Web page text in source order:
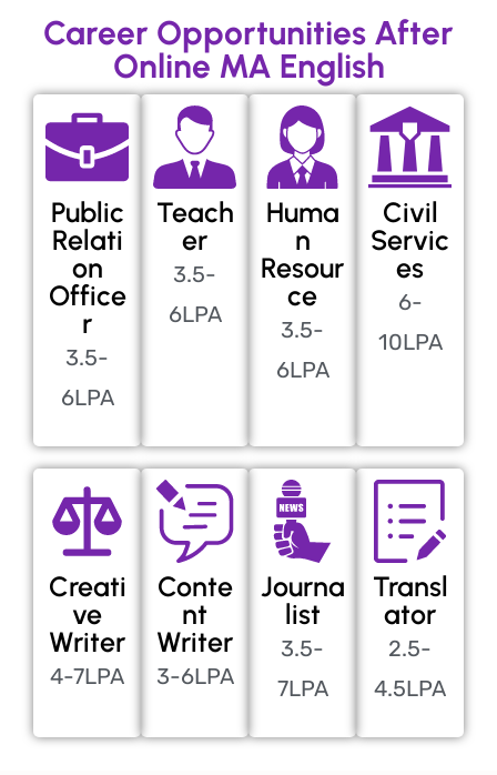
Career Opportunities After
Online MA English
Teach
er
3.5-
6LPA
Huma
n
Resour
ce
3.5-
6LPA
Civil
Servic
es
6-
10LPA
Public
Relati
on
Office
r
3.5-
6LPA
Creati
ve
Writer
4-7LPA
Conte
nt
Writer
3-6LPA
Journa
list
3.5-
7LPA
Transl
ator
2.5-
4.5LPA